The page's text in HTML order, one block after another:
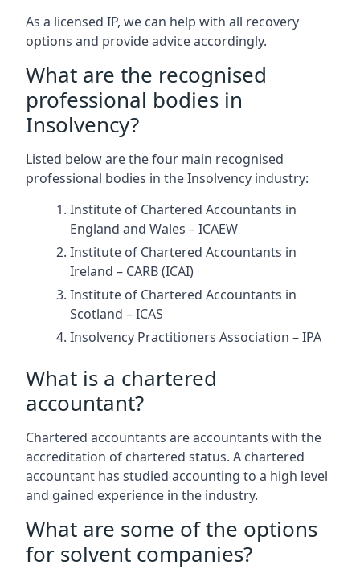
As a licensed IP, we can help with all recovery
options and provide advice accordingly.
What are the recognised
professional bodies in
Insolvency?
Listed below are the four main recognised
professional bodies in the Insolvency industry:
Institute of Chartered Accountants in
England and Wales – ICAEW
Institute of Chartered Accountants in
Ireland – CARB (ICAI)
Institute of Chartered Accountants in
Scotland – ICAS
Insolvency Practitioners Association – IPA
What is a chartered
accountant?
Chartered accountants are accountants with the
accreditation of chartered status. A chartered
accountant has studied accounting to a high level
and gained experience in the industry.
What are some of the options
for solvent companies?